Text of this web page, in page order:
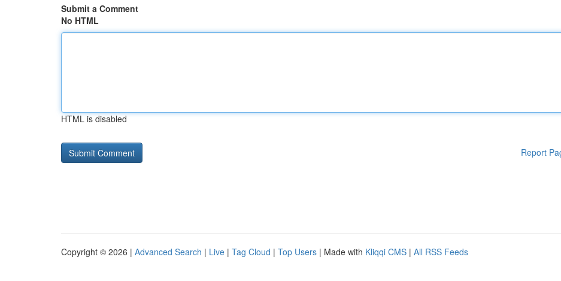
Submit a Comment
No HTML
HTML is disabled
Report
Copyright © 2026 | Advanced Search | Live | Tag Cloud | Top Users | Made with Kliqqi CMS | All RSS Feeds